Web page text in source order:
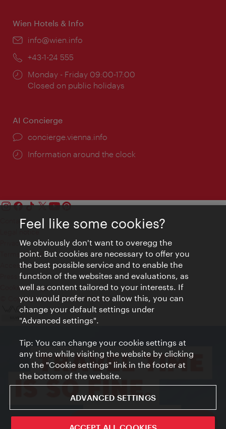
ivie - The official city guide app
Wien Hotels & Info
Email:
info@wien.info
Phone:
+43-1-24 555
Opening
times:
Monday - Friday 09:00-17:00
Closed on public holidays
AI Concierge
concierge.vienna.info
Information around the clock
Contact
Privacy
Terms of Use
Accessibility
Press Contact
Cookie settings
© Copyright Vienna Tourist Board
Feel like some cookies?
We obviously don't want to overegg the
point. But cookies are necessary to offer you
the best possible service and to enable the
function of the websites and evaluations, as
well as content tailored to your interests. If
you would prefer not to allow this, you can
change your default settings under
"Advanced settings".
Tip: You can change your cookie settings at
any time while visiting the website by clicking
on the "Cookie settings" link in the footer at
the bottom of the website.
ADVANCED SETTINGS